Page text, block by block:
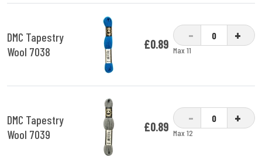
DMC Tapestry
Wool 7038
£0.89
- +
Max 11
DMC Tapestry
Wool 7039
£0.89
- +
Max 12